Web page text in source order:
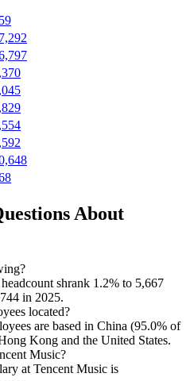
About
shrank 1.2% to 5,667
in 2025.
located?
are based in China (95.0% of
Kong and the United States.
Music?
at Tencent Music is